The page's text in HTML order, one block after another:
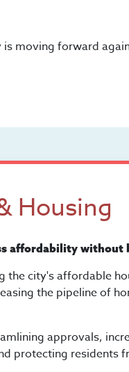
is moving forward
Housing
affordability without
the city's affordable
the pipeline of
approvals,
protecting residents